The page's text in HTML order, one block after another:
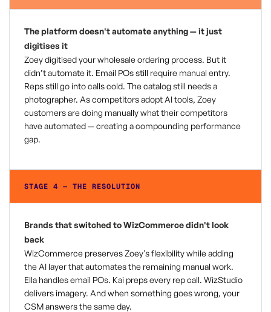
The platform doesn't automate anything — it just
digitises it
Zoey digitised your wholesale ordering process. But it
didn’t automate it. Email POs still require manual entry.
Reps still go into calls cold. The catalog still needs a
photographer. As competitors adopt AI tools, Zoey
customers are doing manually what their competitors
have automated — creating a compounding performance
gap.
STAGE 4 — THE RESOLUTION
Brands that switched to WizCommerce didn't look
back
WizCommerce preserves Zoey’s flexibility while adding
the AI layer that automates the remaining manual work.
Ella handles email POs. Kai preps every rep call. WizStudio
delivers imagery. And when something goes wrong, your
CSM answers the same day.